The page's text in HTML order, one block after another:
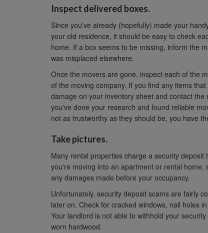
Inspect delivered boxes.
Since you've already (hopefully) made your
your old residence, it should be easy to check
home. If a box seems to be missing, inform the
was misplaced elsewhere.
Once the movers are gone, inspect each of the
of the moving company. If you find any items
damage on your inventory sheet and contact
you've done your research and found reliable
not as trustworthy as they should be, you have
Take pictures.
Many rental properties charge a security
you're moving into an apartment or rental
any damages made before your occupancy.
Unfortunately, security deposit scams are fairly
later on. Check for cracked windows, nail holes
Your landlord is not able to withhold your
worn hardwood.